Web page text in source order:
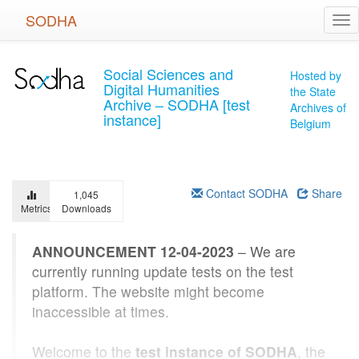
SODHA
Social Sciences and
Digital Humanities
Archive – SODHA [test
instance]
Hosted by
the State
Archives of
Belgium
Metrics
1,045
Downloads
Contact SODHA Share
ANNOUNCEMENT 12-04-2023 – We are
currently running update tests on the test
platform. The website might become
inaccessible at times.
Welcome to the test instance of SODHA, the